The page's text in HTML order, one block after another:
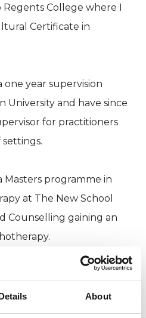
About
College where I
Certificate in
one year supervision
University and have since
for practitioners
Masters programme in
at The New School
Counselling gaining an
Existential
member of the Society